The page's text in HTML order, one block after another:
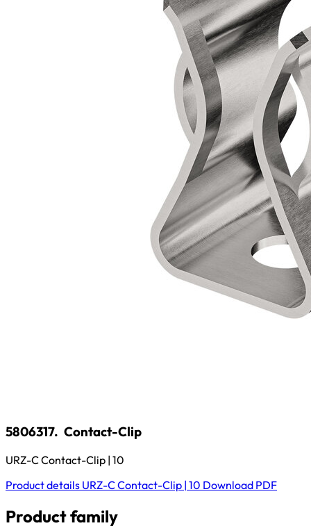
5806317. Contact-Clip
URZ-C Contact-Clip | 10
Product details URZ-C Contact-Clip | 10 Download PDF
Product family